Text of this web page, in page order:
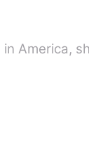
America,